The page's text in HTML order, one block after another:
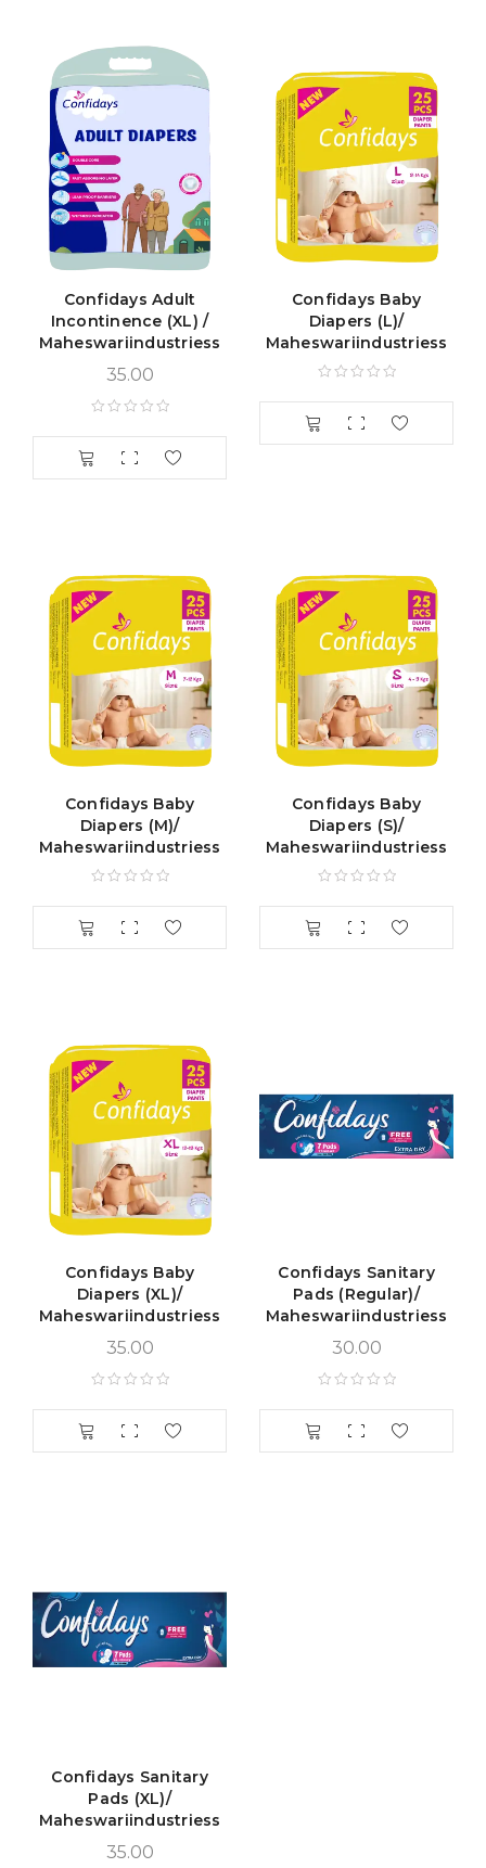
Confidays Adult
Incontinence (XL) /
Maheswariindustriess
35.00
Confidays Baby
Diapers (L)/
Maheswariindustriess
Confidays Baby
Diapers (M)/
Maheswariindustriess
Confidays Baby
Diapers (S)/
Maheswariindustriess
Confidays Baby
Diapers (XL)/
Maheswariindustriess
35.00
Confidays Sanitary
Pads (Regular)/
Maheswariindustriess
30.00
Confidays Sanitary
Pads (XL)/
Maheswariindustriess
35.00